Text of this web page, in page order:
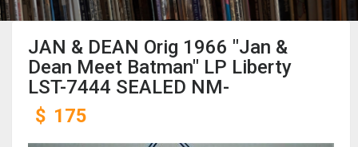
JAN & DEAN Orig 1966 "Jan &
Dean Meet Batman" LP Liberty
LST-7444 SEALED NM-
$ 175